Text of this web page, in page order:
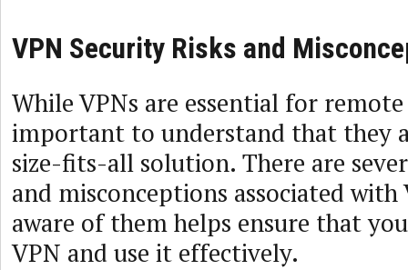
VPN Security Risks and
While VPNs are essential for
important to understand that they
size-fits-all solution. There are
and misconceptions associated with
aware of them helps ensure that
VPN and use it effectively.